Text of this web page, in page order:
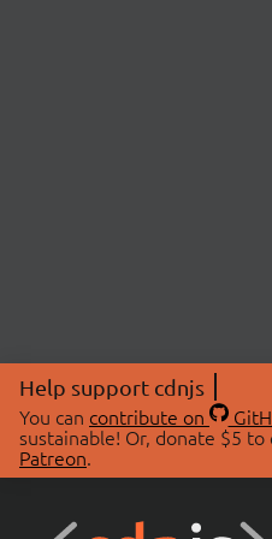
Help support cdnjs
You can contribute on
sustainable! Or, donate $5 to
Patreon.